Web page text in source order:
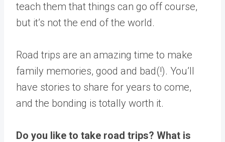
teach them that things can go off course,
but it’s not the end of the world.
Road trips are an amazing time to make
family memories, good and bad(!). You’ll
have stories to share for years to come,
and the bonding is totally worth it.
Do you like to take road trips? What is